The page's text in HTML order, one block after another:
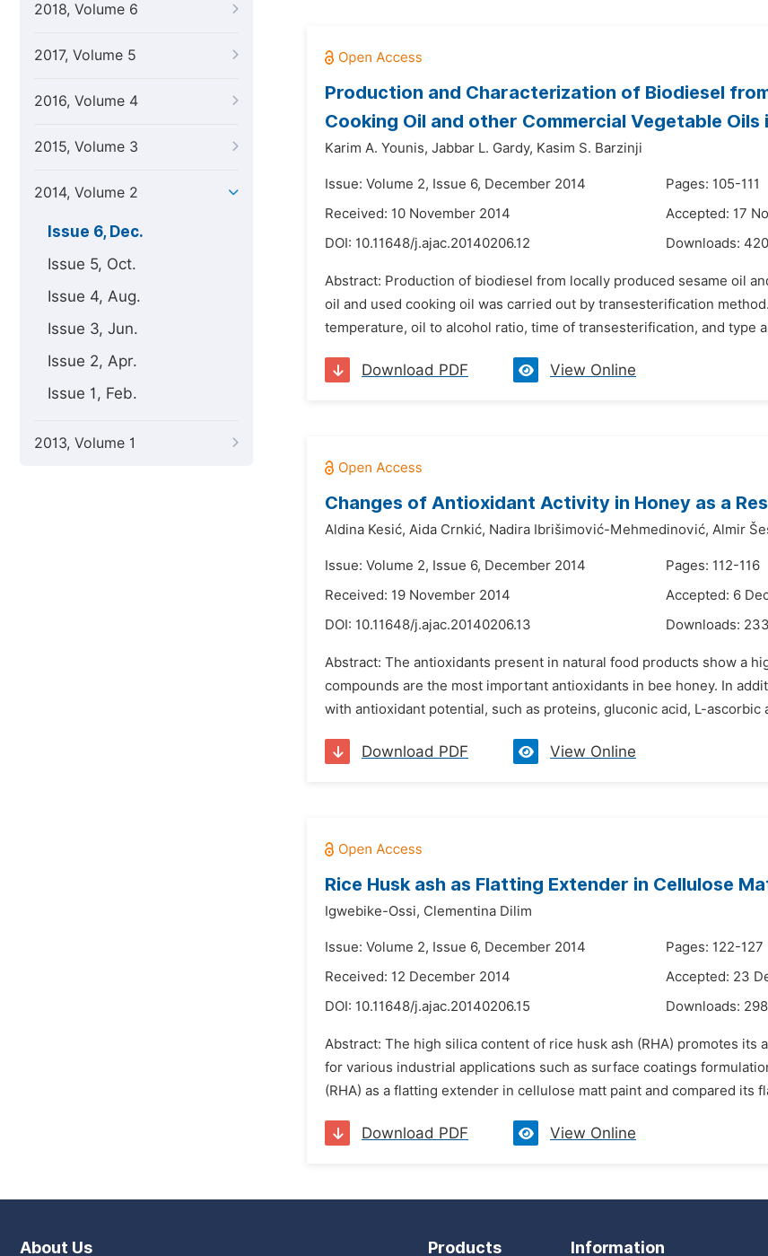
2018, Volume 6
2017, Volume 5
2016, Volume 4
2015, Volume 3
2014, Volume 2
Issue 6, Dec.
Issue 5, Oct.
Issue 4, Aug.
Issue 3, Jun.
Issue 2, Apr.
Issue 1, Feb.
2013, Volume 1
Production and Characterization of Biodiesel
Cooking Oil and other Commercial Vegetable
Karim A. Younis, Jabbar L. Gardy, Kasim S. Barzinji
Issue: Volume 2, Issue 6, December 2014
Pages: 105-111
Received: 10 November 2014
Accepted: 17
DOI: 10.11648/j.ajac.20140206.12 Downloads: 420
Abstract: Production of biodiesel from locally produced sesame oil
oil and used cooking oil was carried out by transesterification
temperature, oil to alcohol ratio, time of transesterification, and type
Download PDF View Online
Changes of Antioxidant Activity in Honey as a
Aldina Kesić, Aida Crnkić, Nadira Ibrišimović-Mehmedinović, Almir
Issue: Volume 2, Issue 6, December 2014
Pages: 112-116
Received: 19 November 2014
Accepted: 6
DOI: 10.11648/j.ajac.20140206.13 Downloads: 233
Abstract: The antioxidants present in natural food products show a
compounds are the most important antioxidants in bee honey. In
with antioxidant potential, such as proteins, gluconic acid, L-ascorbic
Download PDF View Online
Rice Husk ash as Flatting Extender in Cellulose
Igwebike-Ossi, Clementina Dilim
Issue: Volume 2, Issue 6, December 2014
Pages: 122-127
Received: 12 December 2014
Accepted: 23
DOI: 10.11648/j.ajac.20140206.15 Downloads: 298
Abstract: The high silica content of rice husk ash (RHA) promotes
for various industrial applications such as surface coatings
(RHA) as a flatting extender in cellulose matt paint and compared its
Download PDF View Online
About Us Products Information